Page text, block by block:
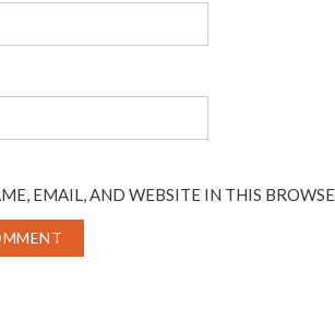
EMAIL, AND WEBSITE IN THIS